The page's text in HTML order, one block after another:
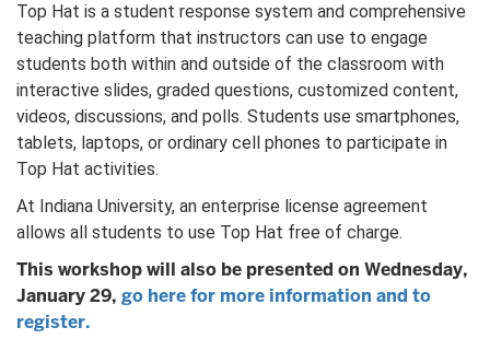
Top Hat is a student response system and comprehensive
teaching platform that instructors can use to engage
students both within and outside of the classroom with
interactive slides, graded questions, customized content,
videos, discussions, and polls. Students use smartphones,
tablets, laptops, or ordinary cell phones to participate in
Top Hat activities.
At Indiana University, an enterprise license agreement
allows all students to use Top Hat free of charge.
This workshop will also be presented on Wednesday,
January 29, go here for more information and to
register.